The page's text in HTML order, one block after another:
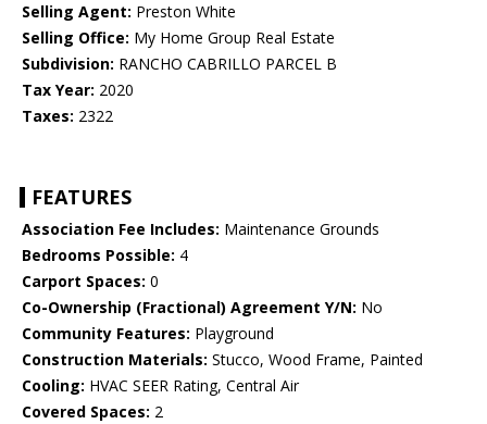
Selling Agent: Preston White
Selling Office: My Home Group Real Estate
Subdivision: RANCHO CABRILLO PARCEL B
Tax Year: 2020
Taxes: 2322
FEATURES
Association Fee Includes: Maintenance Grounds
Bedrooms Possible: 4
Carport Spaces: 0
Co-Ownership (Fractional) Agreement Y/N: No
Community Features: Playground
Construction Materials: Stucco, Wood Frame, Painted
Cooling: HVAC SEER Rating, Central Air
Covered Spaces: 2